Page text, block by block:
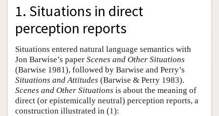
1. Situations in direct
perception reports
Situations entered natural language semantics with
Jon Barwise’s paper Scenes and Other Situations
(Barwise 1981), followed by Barwise and Perry’s
Situations and Attitudes (Barwise & Perry 1983).
Scenes and Other Situations is about the meaning of
direct (or epistemically neutral) perception reports, a
construction illustrated in (1):